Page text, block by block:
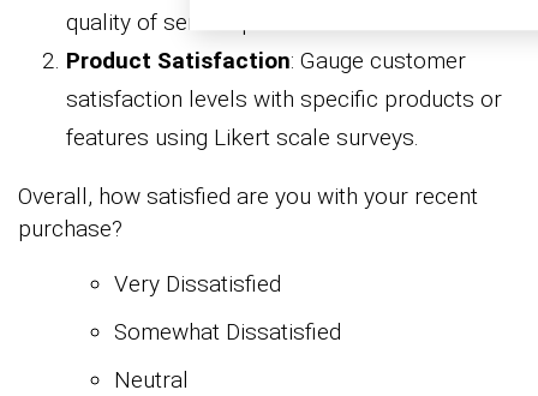
quality of service provided.
Product Satisfaction: Gauge customer
satisfaction levels with specific products or
features using Likert scale surveys.
Overall, how satisfied are you with your recent
purchase?
Very Dissatisfied
Somewhat Dissatisfied
Neutral